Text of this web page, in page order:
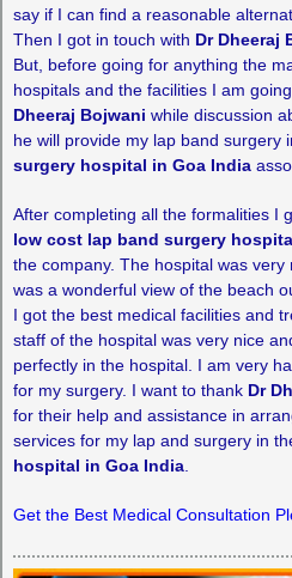
say if I can find a reasonable
Then I got in touch with Dr Dheeraj
But, before going for anything the
hospitals and the facilities I am
Dheeraj Bojwani while discussion
he will provide my lap band surgery
surgery hospital in Goa India
After completing all the formalities I
low cost lap band surgery
the company. The hospital was
was a wonderful view of the beach
I got the best medical facilities and
staff of the hospital was very nice
perfectly in the hospital. I am very
for my surgery. I want to thank Dr
for their help and assistance in
services for my lap and surgery in
hospital in Goa India.
Get the Best Medical Consultation